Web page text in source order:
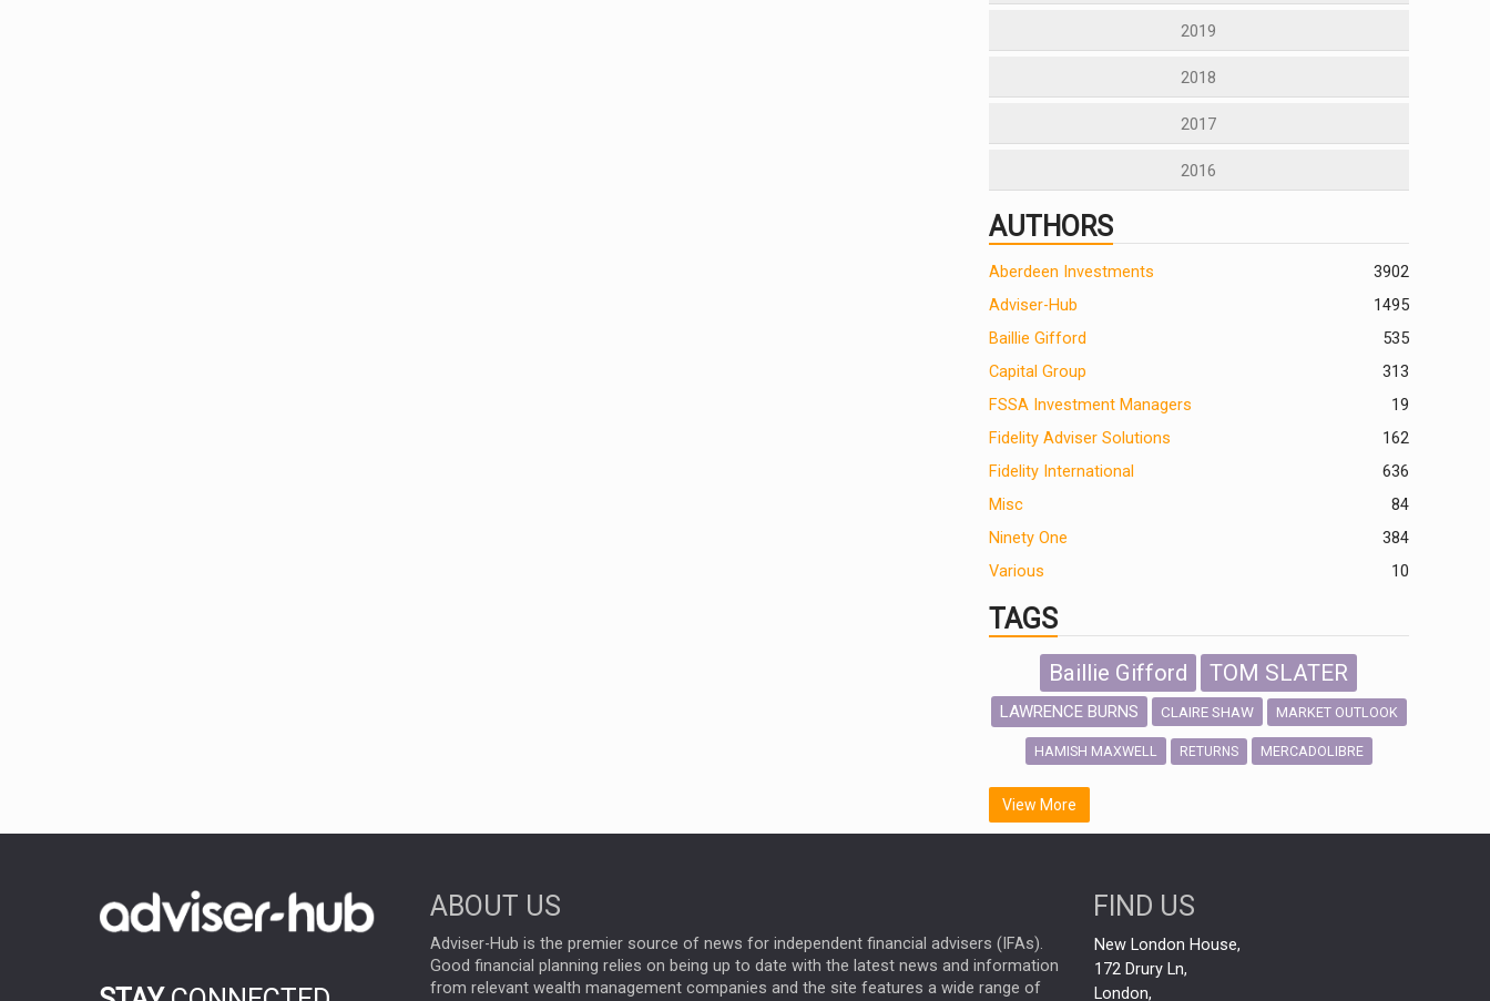
2019
2018
2017
2016
AUTHORS
2
Aberdeen Investments
390
Adviser-Hub
1495
Baillie Gifford
535
Capital Group
313
FSSA Investment Managers
19
Fidelity Adviser Solutions
162
Fidelity International
636
Misc
84
Ninety One
384
Various
10
TAGS
Baillie Gifford TOM SLATER
LAWRENCE BURNS CLAIRE SHAW MARKET OUTLOOK
HAMISH MAXWELL RETURNS MERCADOLIBRE
SCOTTISH MORTGAGE
FIDELITY INTERNATIONAL
OUTLOOK CHINA
CHRIS TENNANT INFOGRAPHIC
PASSIVE INVESTMENTS
View More
ABOUT US
Adviser-Hub is the premier source of news for independent financial advisers (IFAs).
Good financial planning relies on being up to date with the latest news and information
from relevant wealth management companies and the site features a wide range of
FIND US
New London House,
172 Drury Ln,
London,